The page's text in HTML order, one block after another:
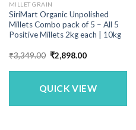
MILLET GRAIN
SiriMart Organic Unpolished
Millets Combo pack of 5 – All 5
Positive Millets 2kg each | 10kg
₹3,349.00 Original
price
was:
₹2,898.00Current
is:
QUICK VIEW